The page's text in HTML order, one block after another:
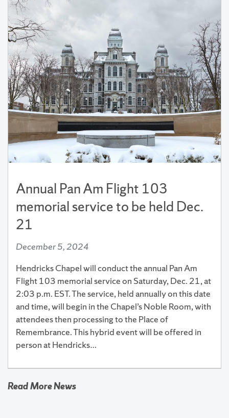
Annual Pan Am Flight 103
memorial service to be held Dec.
21
December 5, 2024
Hendricks Chapel will conduct the annual Pan Am
Flight 103 memorial service on Saturday, Dec. 21, at
2:03 p.m. EST. The service, held annually on this date
and time, will begin in the Chapel’s Noble Room, with
attendees then processing to the Place of
Remembrance. This hybrid event will be offered in
person at Hendricks…
Read More News